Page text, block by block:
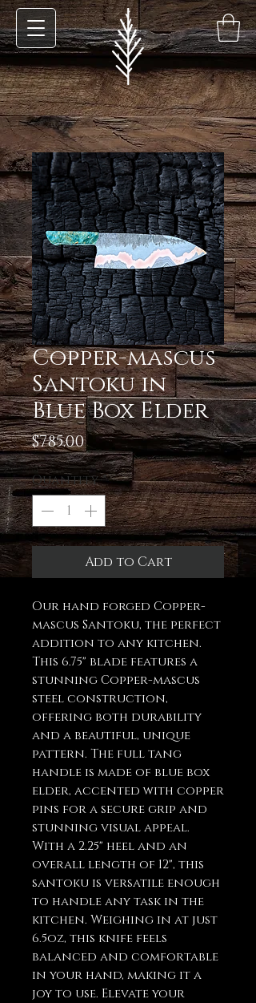
Copper-mascus
Santoku in
Blue Box Elder
$785.00Price
Quantity*
Add to Cart
Our hand forged Copper-
mascus Santoku, the perfect
addition to any kitchen.
This 6.75" blade features a
stunning Copper-mascus
steel construction,
offering both durability
and a beautiful, unique
pattern. The full tang
handle is made of blue box
elder, accented with copper
pins for a secure grip and
stunning visual appeal.
With a 2.25" heel and an
overall length of 12", this
santoku is versatile enough
to handle any task in the
kitchen. Weighing in at just
6.5oz, this knife feels
balanced and comfortable
in your hand, making it a
joy to use. Elevate your